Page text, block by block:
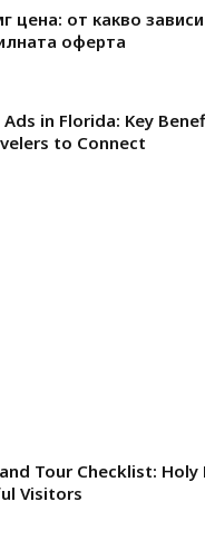
цена: от какво
оферта
in Florida: Key
to Connect
Tour Checklist: Holy
Visitors